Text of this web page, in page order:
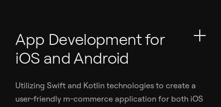
App Development for
iOS and Android
Utilizing Swift and Kotlin technologies to create a
user-friendly m-commerce application for both iOS